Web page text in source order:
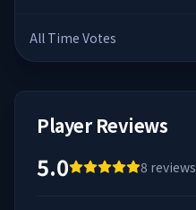
All Time Votes
Player Reviews
5.0 8 reviews